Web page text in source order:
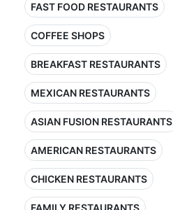
FAST FOOD RESTAURANTS
COFFEE SHOPS
BREAKFAST RESTAURANTS
MEXICAN RESTAURANTS
ASIAN FUSION RESTAURANTS
AMERICAN RESTAURANTS
CHICKEN RESTAURANTS
FAMILY RESTAURANTS